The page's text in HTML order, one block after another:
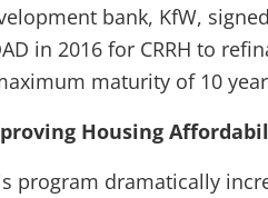
bank, KfW,
in 2016 for CRRH to
maturity of 10
Housing
program dramatically